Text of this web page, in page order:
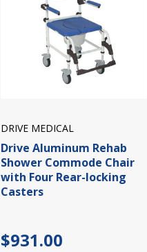
DRIVE MEDICAL
Drive Aluminum Rehab
Shower Commode Chair
with Four Rear-locking
Casters
$931.00